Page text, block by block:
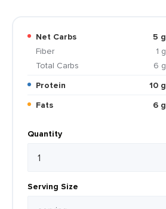
Net Carbs
5 g
Fiber
1 g
Total Carbs
6 g
Protein
10 g
Fats
6 g
Quantity
Serving Size